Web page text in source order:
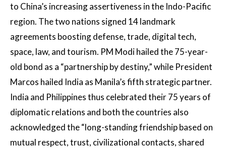
to China’s increasing assertiveness in the Indo-Pacific
region. The two nations signed 14 landmark
agreements boosting defense, trade, digital tech,
space, law, and tourism. PM Modi hailed the 75-year-
old bond as a “partnership by destiny,” while President
Marcos hailed India as Manila’s fifth strategic partner.
India and Philippines thus celebrated their 75 years of
diplomatic relations and both the countries also
acknowledged the “long-standing friendship based on
mutual respect, trust, civilizational contacts, shared